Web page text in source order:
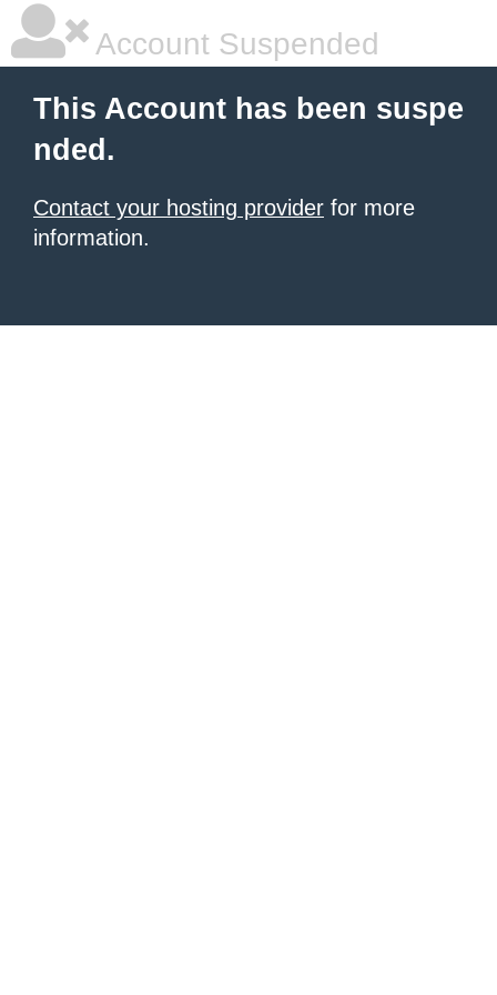
Account Suspended
This Account has been suspe
nded.
Contact your hosting provider for more
information.